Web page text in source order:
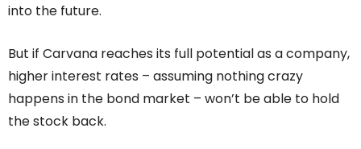
into the future.
But if Carvana reaches its full potential as a company,
higher interest rates – assuming nothing crazy
happens in the bond market – won’t be able to hold
the stock back.